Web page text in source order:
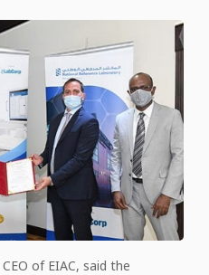
of EIAC, said the